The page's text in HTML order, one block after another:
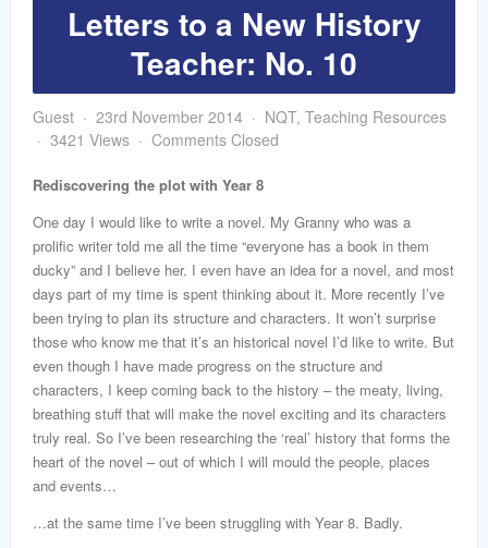
Letters to a New History
Teacher: No. 10
Guest 23rd November 2014 NQT, Teaching Resources
3421 Views
Comments Closed
Rediscovering the plot with Year 8
One day I would like to write a novel. My Granny who was a
prolific writer told me all the time “everyone has a book in them
ducky” and I believe her. I even have an idea for a novel, and most
days part of my time is spent thinking about it. More recently I’ve
been trying to plan its structure and characters. It won’t surprise
those who know me that it’s an historical novel I’d like to write. But
even though I have made progress on the structure and
characters, I keep coming back to the history – the meaty, living,
breathing stuff that will make the novel exciting and its characters
truly real. So I’ve been researching the ‘real’ history that forms the
heart of the novel – out of which I will mould the people, places
and events…
…at the same time I’ve been struggling with Year 8. Badly.